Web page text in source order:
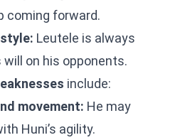
coming forward.
Leutele is always
will on his opponents.
include:
movement: He may
Huni’s agility.